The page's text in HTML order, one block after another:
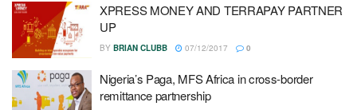
XPRESS MONEY AND TERRAPAY PARTNER
UP
BY BRIAN CLUBB 07/12/2017 0
Nigeria’s Paga, MFS Africa in cross-border
remittance partnership